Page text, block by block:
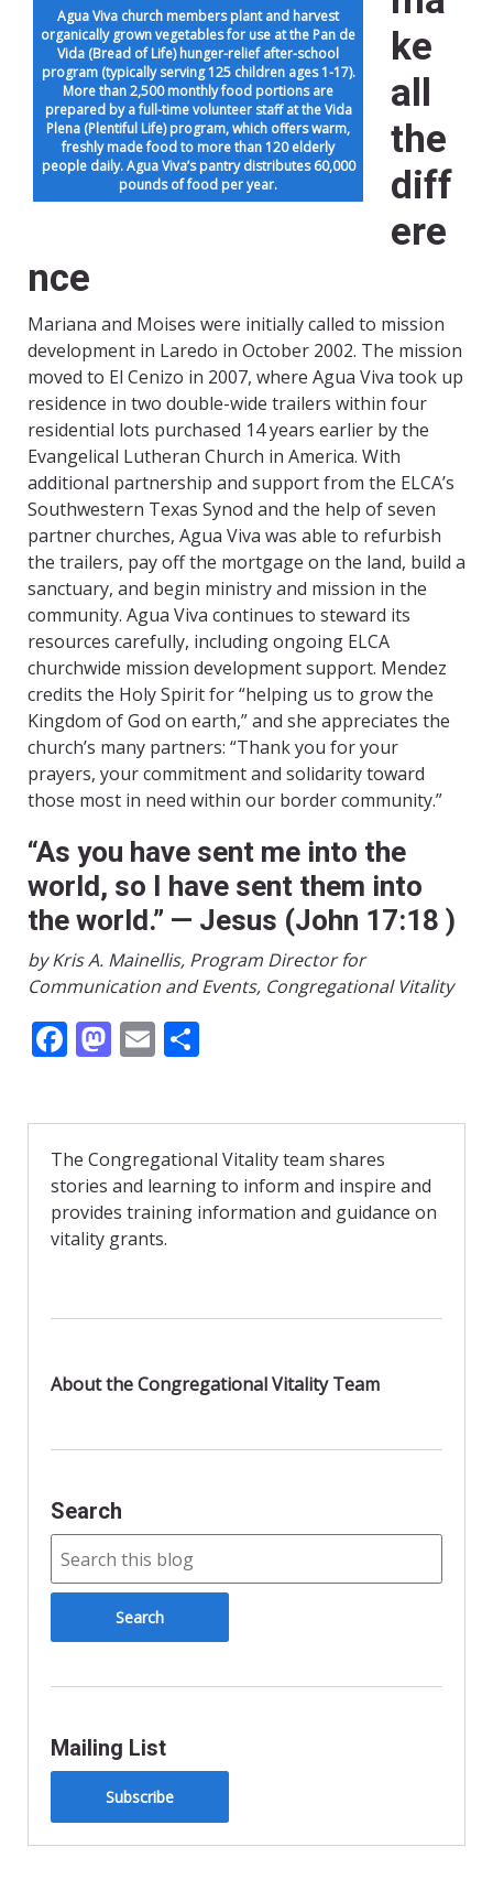
Agua Viva church members plant and harvest
organically grown vegetables for use at the Pan de
Vida (Bread of Life) hunger-relief after-school
program (typically serving 125 children ages 1-17).
More than 2,500 monthly food portions are
prepared by a full-time volunteer staff at the Vida
Plena (Plentiful Life) program, which offers warm,
freshly made food to more than 120 elderly
people daily. Agua Viva’s pantry distributes 60,000
pounds of food per year.
ke
all
the
diff
ere
nce
Mariana and Moises were initially called to mission
development in Laredo in October 2002. The mission
moved to El Cenizo in 2007, where Agua Viva took up
residence in two double-wide trailers within four
residential lots purchased 14 years earlier by the
Evangelical Lutheran Church in America. With
additional partnership and support from the ELCA’s
Southwestern Texas Synod and the help of seven
partner churches, Agua Viva was able to refurbish
the trailers, pay off the mortgage on the land, build a
sanctuary, and begin ministry and mission in the
community. Agua Viva continues to steward its
resources carefully, including ongoing ELCA
churchwide mission development support. Mendez
credits the Holy Spirit for “helping us to grow the
Kingdom of God on earth,” and she appreciates the
church’s many partners: “Thank you for your
prayers, your commitment and solidarity toward
those most in need within our border community.”
“As you have sent me into the
world, so I have sent them into
the world.” — Jesus (John 17:18 )
by Kris A. Mainellis, Program Director for
Communication and Events, Congregational Vitality
F
b
o
o
k
M
d
o
n
E
l e
The Congregational Vitality team shares
stories and learning to inform and inspire and
provides training information and guidance on
vitality grants.
About the Congregational Vitality Team
Search
Mailing List
Subscribe